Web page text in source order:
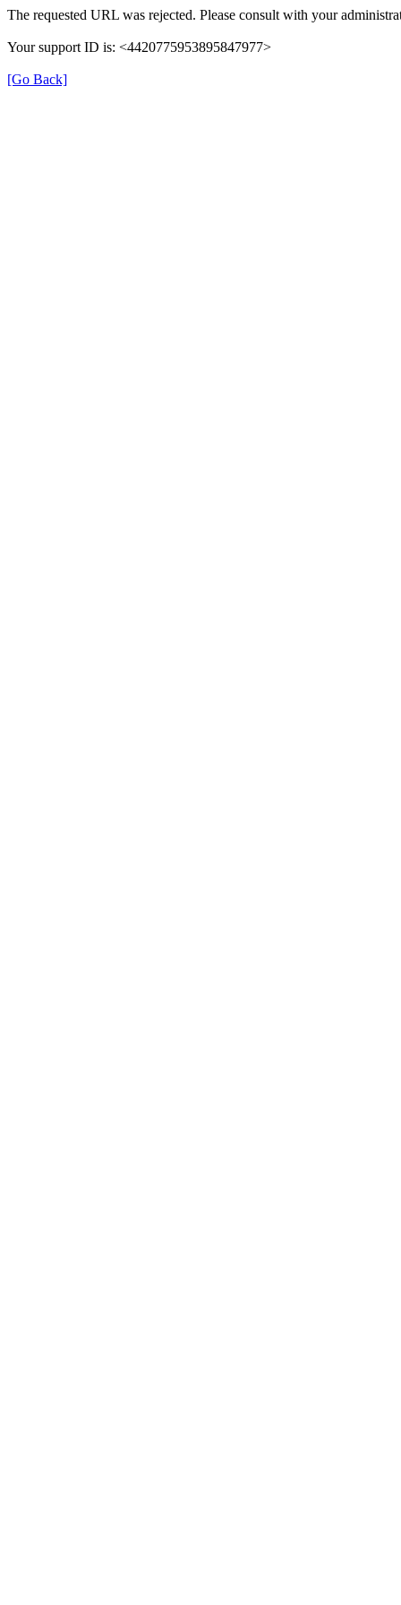
The requested URL was rejected. Please consult with your
Your support ID is: <4420775953895847977>
[Go Back]